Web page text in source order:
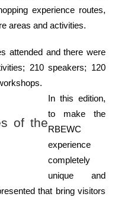
experience routes,
areas and activities.
attended and there were
210 speakers; 120
of the
In this edition,
to make the
RBEWC
experience
completely
unique and
that bring visitors